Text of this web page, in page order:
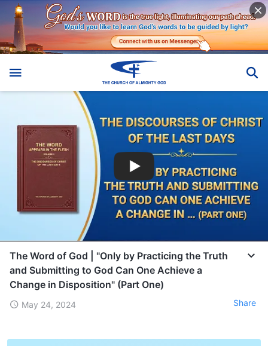
The Word of God | "Only by Practicing the Truth
and Submitting to God Can One Achieve a
Change in Disposition" (Part One)
May 24, 2024 Share